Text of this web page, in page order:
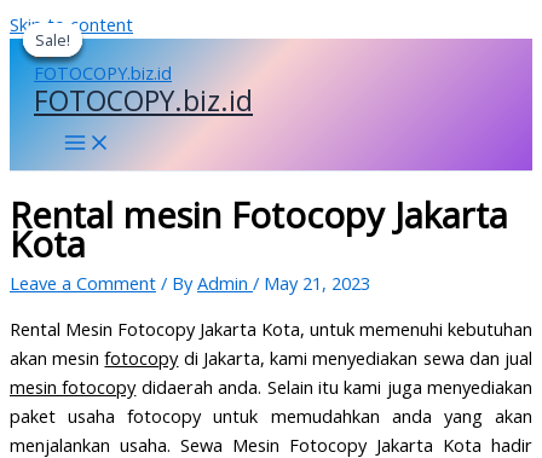
Skip to content
FOTOCOPY.biz.id
Rental mesin Fotocopy Jakarta
Kota
Leave a Comment / ByAdmin / May 21, 2023
Rental Mesin Fotocopy Jakarta Kota, untuk memenuhi kebutuhan
akan mesinfotocopydi Jakarta, kami menyediakan sewa dan jual
mesin fotocopydidaerah anda. Selain itu kami juga menyediakan
paket usaha fotocopy untuk memudahkan anda yang akan
menjalankan usaha. Sewa Mesin Fotocopy Jakarta Kota hadir
Sale!
Sale!
Sale!
Sale!